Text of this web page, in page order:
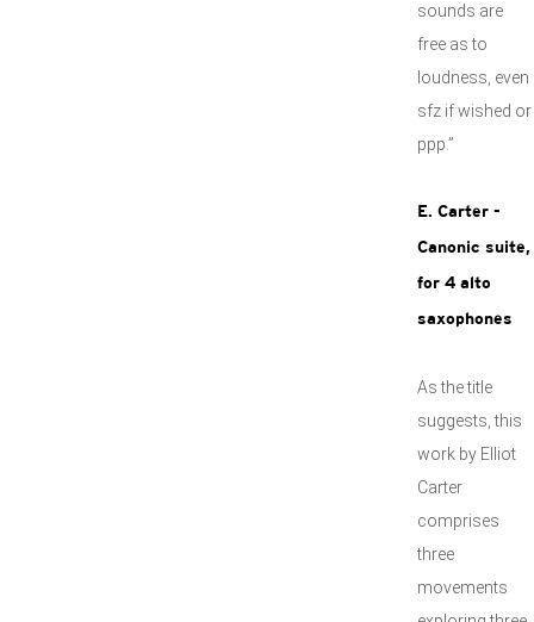
sounds are
free as to
loudness, even
sfz if wished or
ppp.”
E. Carter -
Canonic suite,
for 4 alto
saxophones
As the title
suggests, this
work by Elliot
Carter
comprises
three
movements